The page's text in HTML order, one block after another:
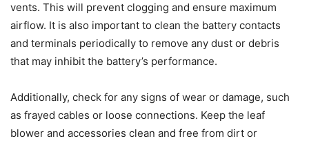
vents. This will prevent clogging and ensure maximum
airflow. It is also important to clean the battery contacts
and terminals periodically to remove any dust or debris
that may inhibit the battery’s performance.
Additionally, check for any signs of wear or damage, such
as frayed cables or loose connections. Keep the leaf
blower and accessories clean and free from dirt or